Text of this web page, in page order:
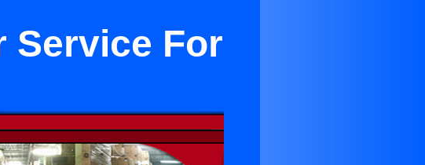
Service For